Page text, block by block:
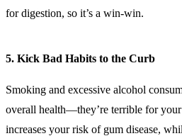
for digestion, so it’s a win-win.
5. Kick Bad Habits to the Curb
Smoking and excessive alcohol
overall health—they’re terrible for
increases your risk of gum disease,